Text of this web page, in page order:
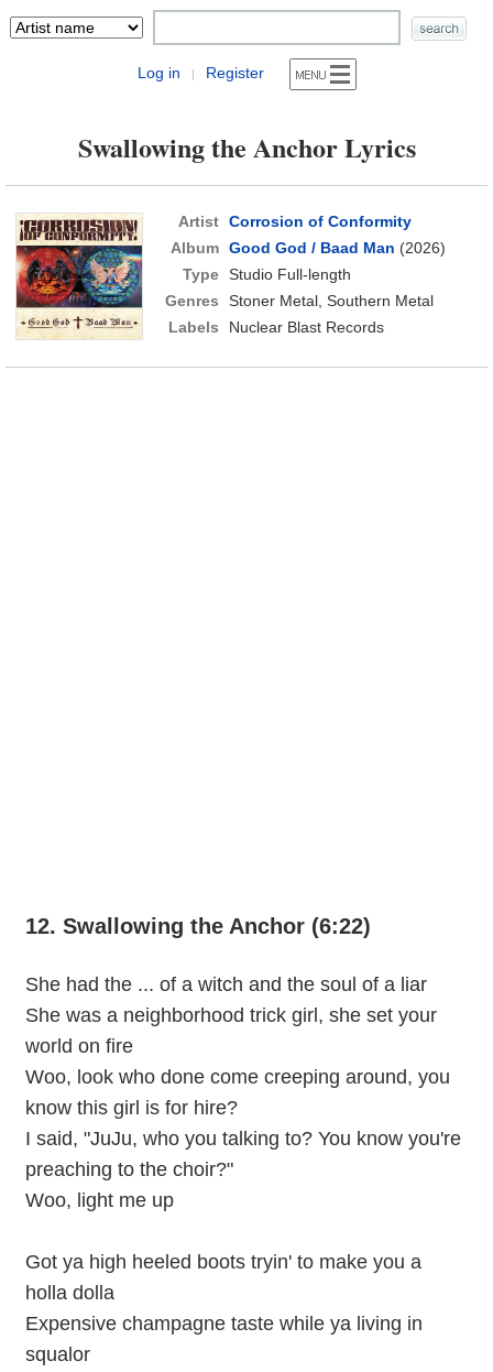
Log in | Register
Swallowing the Anchor Lyrics
Artist Corrosion of Conformity
Album Good God / Baad Man (2026)
Type Studio Full-length
Genres
Stoner Metal, Southern Metal
Labels
Nuclear Blast Records
12. Swallowing the Anchor (6:22)
She had the ... of a witch and the soul of a liar
She was a neighborhood trick girl, she set your
world on fire
Woo, look who done come creeping around, you
know this girl is for hire?
I said, "JuJu, who you talking to? You know you're
preaching to the choir?"
Woo, light me up
Got ya high heeled boots tryin' to make you a
holla dolla
Expensive champagne taste while ya living in
squalor